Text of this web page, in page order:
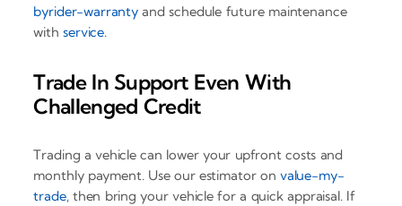
byrider-warranty and schedule future maintenance
withservice.
Trade In Support Even With
Challenged Credit
Trading a vehicle can lower your upfront costs and
monthly payment. Use our estimator on value-my-
trade, then bring your vehicle for a quick appraisal. If